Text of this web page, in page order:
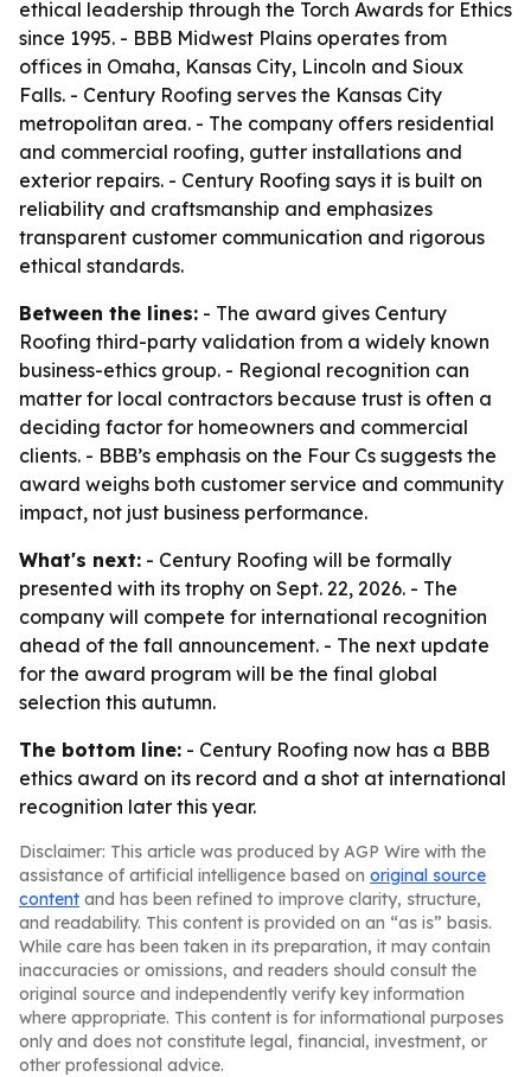
ethical leadership through the Torch Awards for Ethics
since 1995. - BBB Midwest Plains operates from
offices in Omaha, Kansas City, Lincoln and Sioux
Falls. - Century Roofing serves the Kansas City
metropolitan area. - The company offers residential
and commercial roofing, gutter installations and
exterior repairs. - Century Roofing says it is built on
reliability and craftsmanship and emphasizes
transparent customer communication and rigorous
ethical standards.
Between the lines: - The award gives Century
Roofing third-party validation from a widely known
business-ethics group. - Regional recognition can
matter for local contractors because trust is often a
deciding factor for homeowners and commercial
clients. - BBB’s emphasis on the Four Cs suggests the
award weighs both customer service and community
impact, not just business performance.
What's next: - Century Roofing will be formally
presented with its trophy on Sept. 22, 2026. - The
company will compete for international recognition
ahead of the fall announcement. - The next update
for the award program will be the final global
selection this autumn.
The bottom line: - Century Roofing now has a BBB
ethics award on its record and a shot at international
recognition later this year.
Disclaimer: This article was produced by AGP Wire with the
assistance of artificial intelligence based on original source
content and has been refined to improve clarity, structure,
and readability. This content is provided on an “as is” basis.
While care has been taken in its preparation, it may contain
inaccuracies or omissions, and readers should consult the
original source and independently verify key information
where appropriate. This content is for informational purposes
only and does not constitute legal, financial, investment, or
other professional advice.